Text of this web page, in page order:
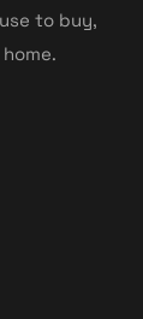
to buy,